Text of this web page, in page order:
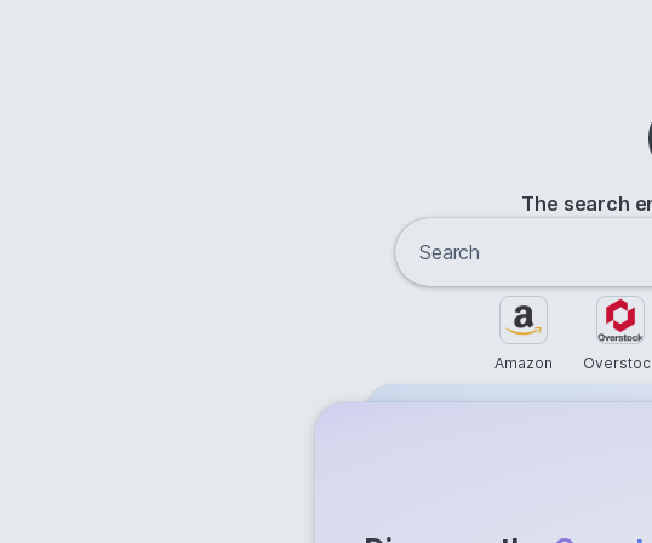
The search
Amazon
Try it now